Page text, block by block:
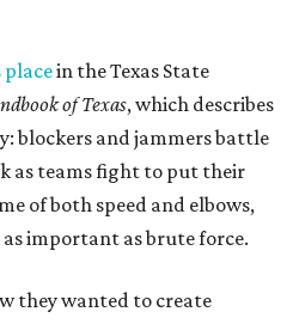
placein the Texas State
of Texas, which describes
blockers and jammers battle
as teams fight to put their
of both speed and elbows,
important as brute force.
they wanted to create